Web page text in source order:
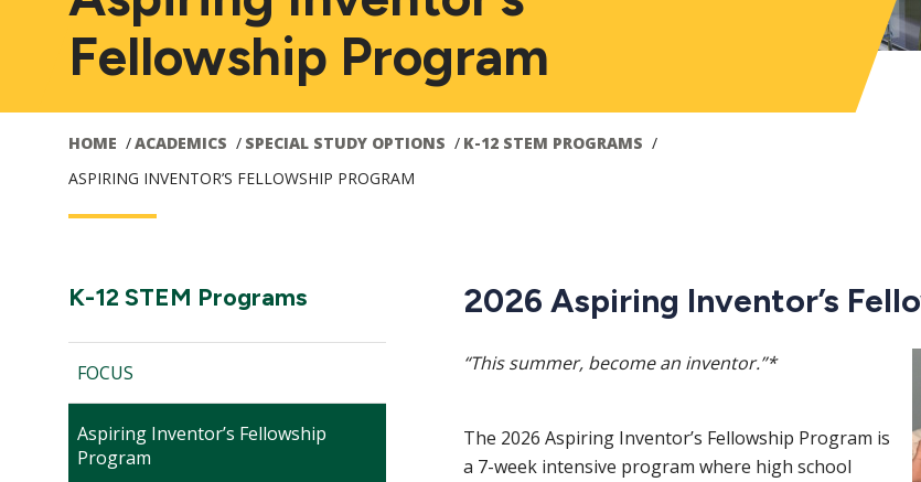
Fellowship Program
HOME ACADEMICS SPECIAL STUDY OPTIONS
K-12 STEM PROGRAMS
ASPIRING INVENTOR’S FELLOWSHIP PROGRAM
Main
navigation
Section
K-12 STEM Programs
FOCUS
Aspiring Inventor’s Fellowship
Program
2026 Aspiring Inventor’s
“This summer, become an inventor.”*
The 2026 Aspiring Inventor’s Fellowship Program is
a 7-week intensive program where high school